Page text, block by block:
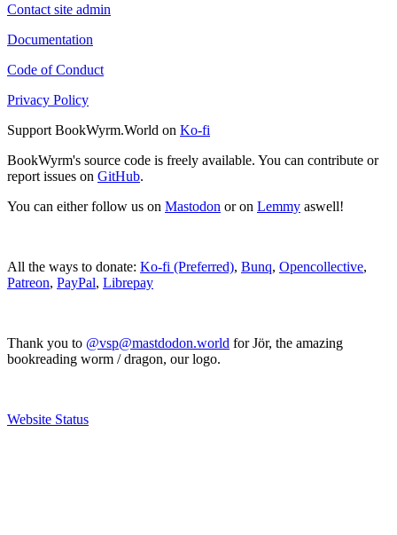
Contact site admin
Documentation
Code of Conduct
Privacy Policy
Support BookWyrm.World on Ko-fi
BookWyrm's source code is freely available. You can contribute or
report issues on GitHub.
You can either follow us on Mastodon or on Lemmy aswell!
All the ways to donate: Ko-fi (Preferred), Bunq, Opencollective,
Patreon, PayPal, Librepay
Thank you to @vsp@mastdodon.world for Jör, the amazing
bookreading worm / dragon, our logo.
Website Status